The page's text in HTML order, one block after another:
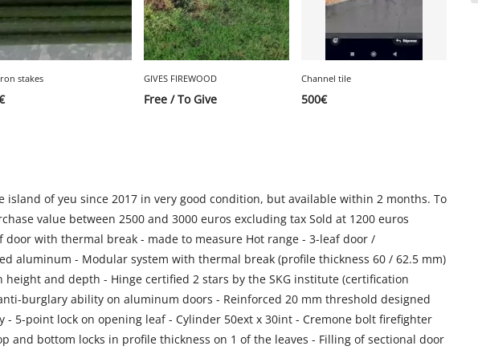
stakes GIVES FIREWOOD
Free / To Give
Channel tile
500€
island of yeu since 2017 in very good condition, but available within 2 months. To
value between 2500 and 3000 euros excluding tax Sold at 1200 euros
with thermal break - made to measure Hot range - 3-leaf door /
aluminum - Modular system with thermal break (profile thickness 60 / 62.5 mm)
and depth - Hinge certified 2 stars by the SKG institute (certification
burglary ability on aluminum doors - Reinforced 20 mm threshold designed
5-point lock on opening leaf - Cylinder 50ext x 30int - Cremone bolt firefighter
and bottom locks in profile thickness on 1 of the leaves - Filling of sectional door